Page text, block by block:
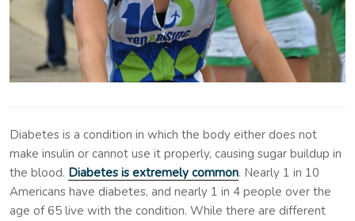
Diabetes is a condition in which the body either does not
make insulin or cannot use it properly, causing sugar buildup in
the blood. Diabetes is extremely common. Nearly 1 in 10
Americans have diabetes, and nearly 1 in 4 people over the
age of 65 live with the condition. While there are different